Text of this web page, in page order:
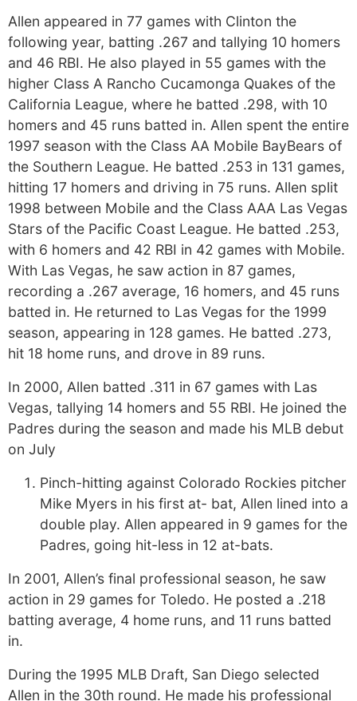
Allen appeared in 77 games with Clinton the
following year, batting .267 and tallying 10 homers
and 46 RBI. He also played in 55 games with the
higher Class A Rancho Cucamonga Quakes of the
California League, where he batted .298, with 10
homers and 45 runs batted in. Allen spent the entire
1997 season with the Class AA Mobile BayBears of
the Southern League. He batted .253 in 131 games,
hitting 17 homers and driving in 75 runs. Allen split
1998 between Mobile and the Class AAA Las Vegas
Stars of the Pacific Coast League. He batted .253,
with 6 homers and 42 RBI in 42 games with Mobile.
With Las Vegas, he saw action in 87 games,
recording a .267 average, 16 homers, and 45 runs
batted in. He returned to Las Vegas for the 1999
season, appearing in 128 games. He batted .273,
hit 18 home runs, and drove in 89 runs.
In 2000, Allen batted .311 in 67 games with Las
Vegas, tallying 14 homers and 55 RBI. He joined the
Padres during the season and made his MLB debut
on July
Pinch-hitting against Colorado Rockies pitcher
Mike Myers in his first at- bat, Allen lined into a
double play. Allen appeared in 9 games for the
Padres, going hit-less in 12 at-bats.
In 2001, Allen’s final professional season, he saw
action in 29 games for Toledo. He posted a .218
batting average, 4 home runs, and 11 runs batted
in.
During the 1995 MLB Draft, San Diego selected
Allen in the 30th round. He made his professional